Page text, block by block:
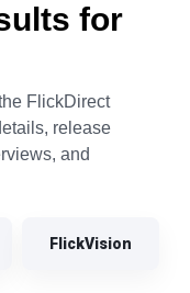
for
FlickDirect
release
and
FlickVision